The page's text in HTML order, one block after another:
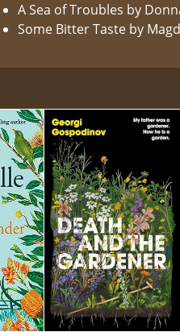
A Sea of Troubles by
Some Bitter Taste by